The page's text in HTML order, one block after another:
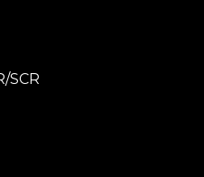
SCR